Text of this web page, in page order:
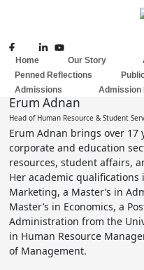
Home Our Story
Penned Reflections
Admissions
Admission
Erum Adnan
Head of Human Resource & Student
Erum Adnan brings over 17
corporate and education
resources, student affairs,
Her academic qualifications
Marketing, a Master’s in
Master’s in Economics, a
Administration from the
in Human Resource
of Management.